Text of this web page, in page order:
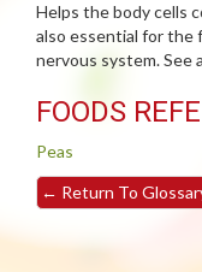
Helps the body cells
also essential for the
nervous system. See
FOODS
Peas
← Return To